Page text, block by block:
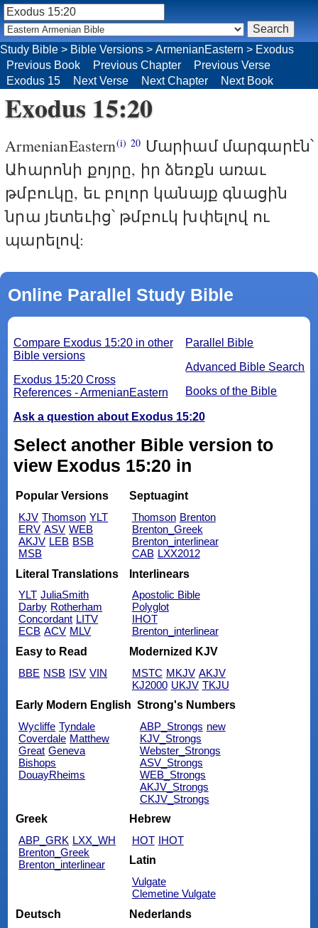
Exodus 15:20
ArmenianEastern(i) 20 Մարիամ մարգարէն՝
Ահարոնի քոյրը, իր ձեռքն առաւ
թմբուկը, եւ բոլոր կանայք գնացին
նրա յետեւից՝ թմբուկ խփելով ու
պարելով:
Online Parallel Study Bible
Parallel Bible
Advanced Bible Search
Books of the Bible
Compare Exodus 15:20 in other
Bible versions
Exodus 15:20 Cross
References - ArmenianEastern
Ask a question about Exodus 15:20
Select another Bible version to
view Exodus 15:20 in
Popular Versions
KJV Thomson YLT
ERV ASV WEB
AKJV LEB BSB
MSB
Septuagint
Thomson Brenton
Brenton_Greek
Brenton_interlinear
CAB LXX2012
Literal Translations
YLT JuliaSmith
Darby Rotherham
Concordant LITV
ECB ACV MLV
Interlinears
Apostolic Bible
Polyglot
IHOT
Brenton_interlinear
Easy to Read
BBE NSB ISV VIN
Modernized KJV
MSTC MKJV AKJV
KJ2000 UKJV TKJU
Early Modern English
Wycliffe Tyndale
Coverdale Matthew
Great Geneva
Bishops
DouayRheims
Strong's Numbers
ABP_Strongs new
KJV_Strongs
Webster_Strongs
ASV_Strongs
WEB_Strongs
AKJV_Strongs
CKJV_Strongs
Greek
ABP_GRK LXX_WH
Brenton_Greek
Brenton_interlinear
Hebrew
HOT IHOT
Latin
Vulgate
Clemetine Vulgate
Deutsch
Nederlands
Study Bible > Bible Versions > ArmenianEastern > Exodus
Previous Book
Previous Chapter
Previous Verse
Exodus 15
Next Verse Next Chapter Next Book